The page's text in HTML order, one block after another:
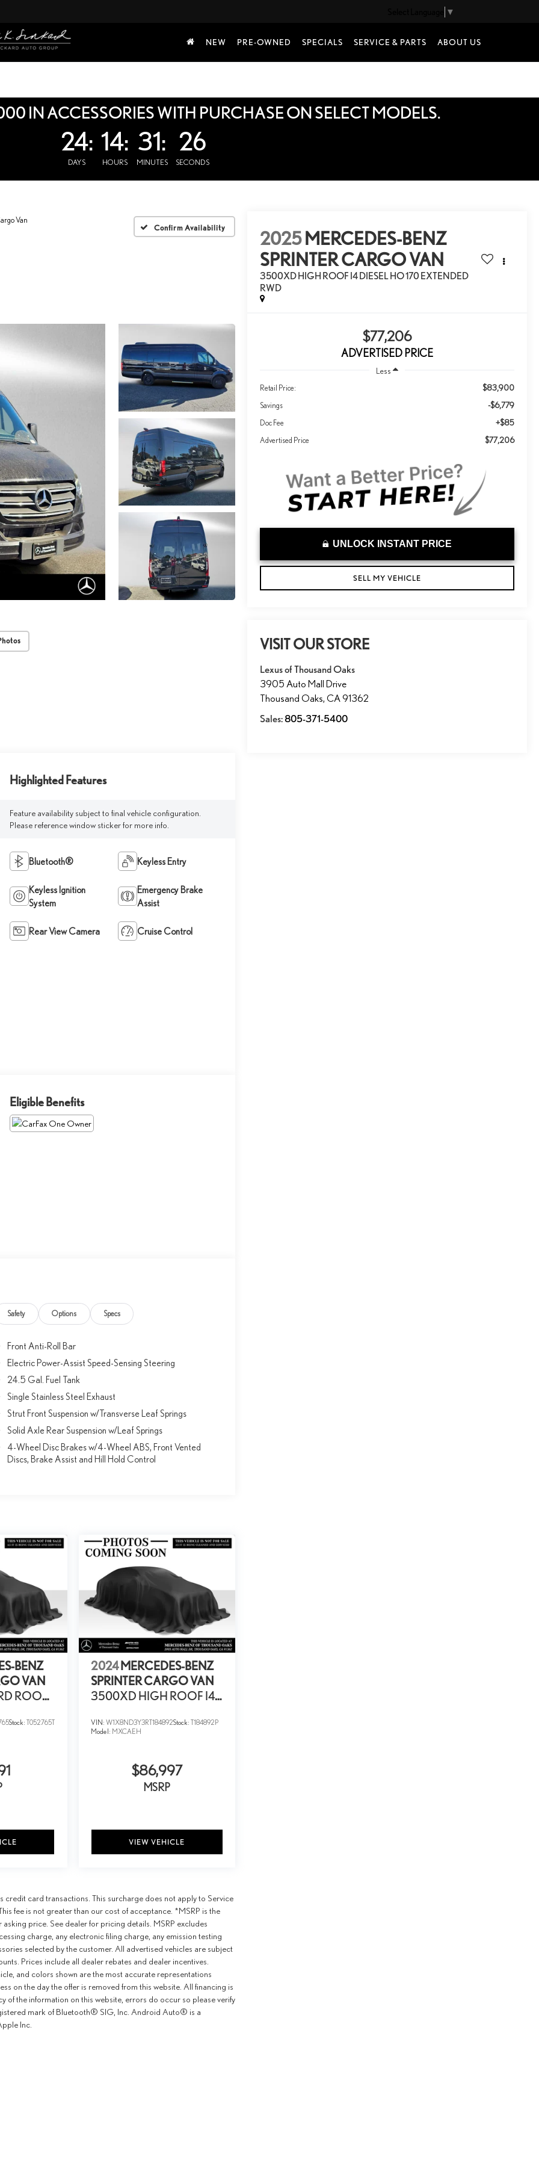
▼
NEW PRE-OWNED SPECIALS SERVICE & PARTS ABOUT US
IN ACCESSORIES WITH PURCHASE ON SELECT MODELS.
24:
DAYS
14:
HOURS
31:
MINUTES
25
SECONDS
Van
Confirm Availability 2025MERCEDES-BENZ
SPRINTER CARGO VAN
3500XD HIGH ROOF I4 DIESEL HO 170 EXTENDED
RWD
$77,206
ADVERTISED PRICE
Less
Retail Price: $83,900
Savings -$6,779
Doc Fee +$85
Advertised Price $77,206
UNLOCK INSTANT PRICE
SELL MY VEHICLE
VISIT OUR STORE
Lexus of Thousand Oaks
3905 Auto Mall Drive
Thousand Oaks,CA91362
Sales:805-371-5400
Highlighted Features
Feature availability subject to final vehicle configuration.
Please reference window sticker for more info.
Bluetooth® Keyless Entry
Keyless Ignition
System
Emergency Brake
Assist
Rear View Camera Cruise Control
Eligible Benefits
Safety Options Specs
Front Anti-Roll Bar
Electric Power-Assist Speed-Sensing Steering
24.5 Gal. Fuel Tank
Single Stainless Steel Exhaust
Strut Front Suspension w/Transverse Leaf Springs
Solid Axle Rear Suspension w/Leaf Springs
4-Wheel Disc Brakes w/4-Wheel ABS, Front Vented
Discs, Brake Assist and Hill Hold Control
BENZ
VAN
ROOF
Stock:T052765T
2024 MERCEDES-BENZ
SPRINTER CARGO VAN
3500XD HIGH ROOF I4
EXTENDED RWD
VIN: W1X8ND3Y3RT184892Stock: T184892P
Model: MXCAEH
$86,997
MSRP
VIEW VEHICLE
card transactions. This surcharge does not apply to Service
fee is not greater than our cost of acceptance. *MSRP is the
price. See dealer for pricing details. MSRP excludes
charge, any electronic filing charge, any emission testing
selected by the customer. All advertised vehicles are subject
Prices include all dealer rebates and dealer incentives.
and colors shown are the most accurate representations
on the day the offer is removed from this website. All financing is
of the information on this website, errors do occur so please verify
mark of Bluetooth® SIG, Inc. Android Auto® is a
Inc.